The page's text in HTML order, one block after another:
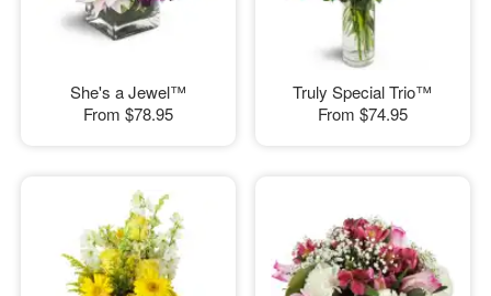
She's a Jewel™
From $78.95
Truly Special Trio™
From $74.95